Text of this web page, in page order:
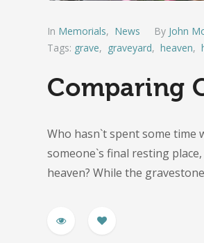
In Memorials, News By John
Tags: grave, graveyard, heaven,
Comparing
Who hasn`t spent some time
someone`s final resting
heaven? While the gravestone